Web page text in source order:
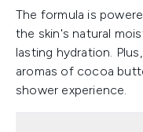
The formula is
the skin's natural
lasting hydration.
aromas of cocoa
shower experience.